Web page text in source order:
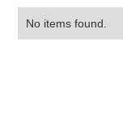
No items found.